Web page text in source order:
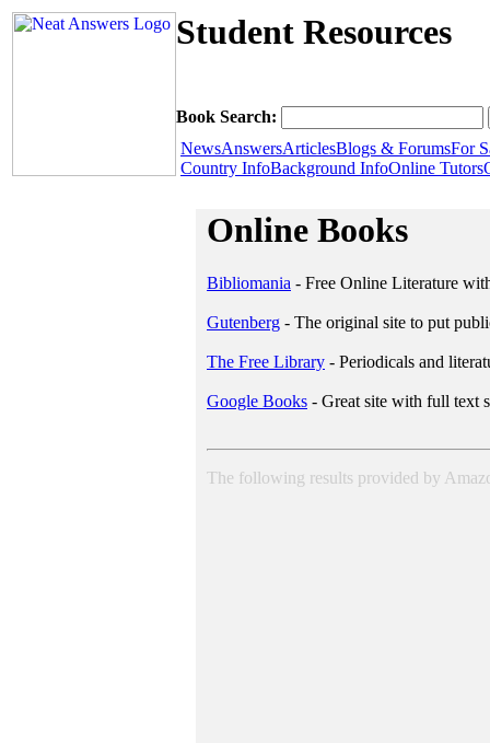
Student Resources
Book Search:
NewsAnswersArticlesBlogs & ForumsFor
Country InfoBackground InfoOnline Tutors
Online Books
Bibliomania - Free Online Literature
Gutenberg - The original site to put
The Free Library - Periodicals and
Google Books - Great site with full text
The following results provided by